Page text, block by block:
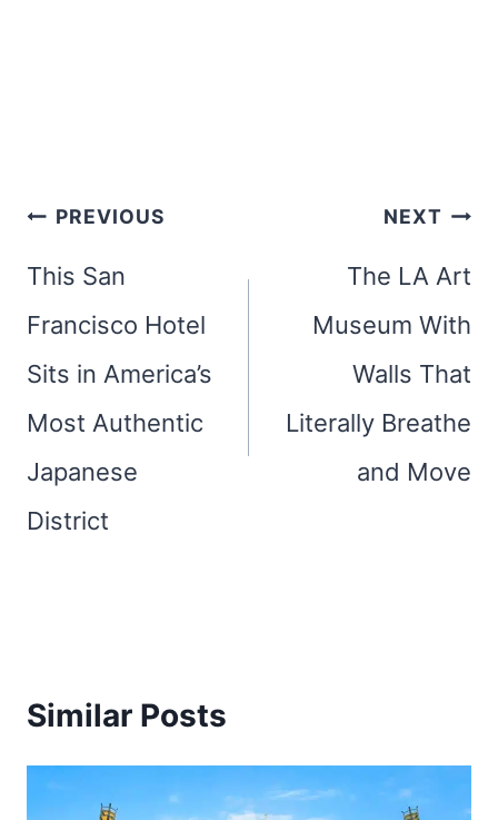
Post
navigation
PREVIOUS
This San
Francisco Hotel
Sits in America’s
Most Authentic
Japanese
District
NEXT
The LA Art
Museum With
Walls That
Literally Breathe
and Move
Similar Posts